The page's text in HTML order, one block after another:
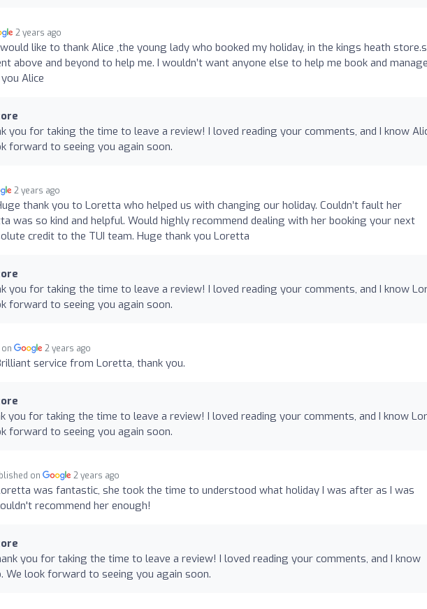
2 years ago
like to thank Alice ,the young lady who booked my holiday, in the kings heath
above and beyond to help me. I wouldn’t want anyone else to help me book and
Alice
you for taking the time to leave a review! I loved reading your comments, and I know
forward to seeing you again soon.
2 years ago
thank you to Loretta who helped us with changing our holiday. Couldn’t fault her
was so kind and helpful. Would highly recommend dealing with her booking your next
credit to the TUI team. Huge thank you Loretta
you for taking the time to leave a review! I loved reading your comments, and I know
forward to seeing you again soon.
2 years ago
service from Loretta, thank you.
you for taking the time to leave a review! I loved reading your comments, and I know
forward to seeing you again soon.
on 2 years ago
was fantastic, she took the time to understood what holiday I was after as I was
recommend her enough!
you for taking the time to leave a review! I loved reading your comments, and I know
look forward to seeing you again soon.